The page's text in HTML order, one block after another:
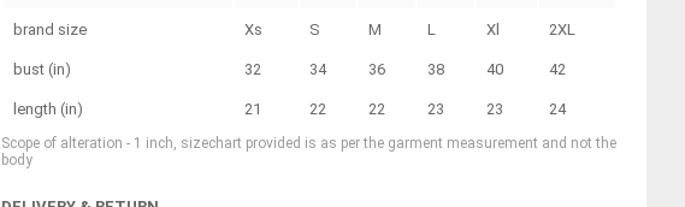
brand size Xs S M L Xl 2XL
bust (in) 32 34 36 38 40 42
length (in) 21 22 22 23 23 24
Scope of alteration - 1 inch, sizechart provided is as per the garment measurement and not the
body